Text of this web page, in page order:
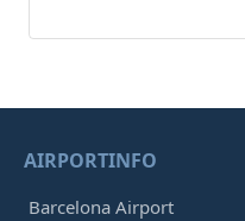
AIRPORTINFO
Barcelona Airport